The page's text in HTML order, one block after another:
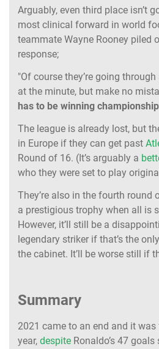
Arguably, even third place isn’t
most clinical forward in world
teammate Wayne Rooney piled
response;
"Of course they’re going
at the minute, but make no
has to be winning
The league is already lost, but
in Europe if they can get past
Round of 16. (It’s arguably a
who they were set to play
They’re also in the fourth round
a prestigious trophy when all is
However, it’ll still be a
legendary striker if that’s the
the cabinet. It’ll be worse still if
Summary
2021 came to an end and it
year, despite Ronaldo’s 47 goals